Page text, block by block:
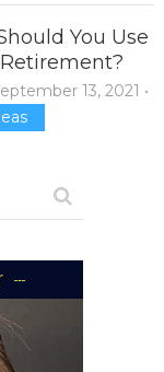
You Use
13, 2021 •